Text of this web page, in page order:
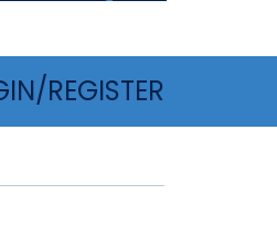
REGISTER